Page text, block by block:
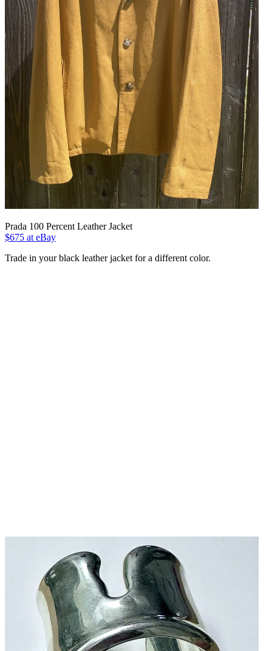
Prada 100 Percent Leather Jacket
$675 at eBay
Trade in your black leather jacket for a different color.